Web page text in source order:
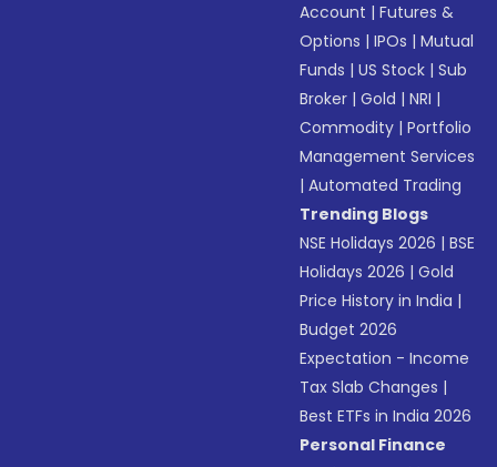
Account |Futures &
Options |IPOs |Mutual
Funds |US Stock |Sub
Broker |Gold |NRI |
Commodity |Portfolio
Management Services
|Automated Trading
Trending Blogs
NSE Holidays 2026 |BSE
Holidays 2026 |Gold
Price History in India |
Budget 2026
Expectation - Income
Tax Slab Changes |
Best ETFs in India 2026
Personal Finance